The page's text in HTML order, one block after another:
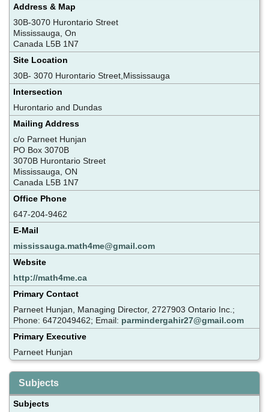
Address & Map
30B-3070 Hurontario Street
Mississauga, On
Canada L5B 1N7
Site Location
30B- 3070 Hurontario Street,Mississauga
Intersection
Hurontario and Dundas
Mailing Address
c/o Parneet Hunjan
PO Box 3070B
3070B Hurontario Street
Mississauga, ON
Canada L5B 1N7
Office Phone
647-204-9462
E-Mail
mississauga.math4me@gmail.com
Website
http://math4me.ca
Primary Contact
Parneet Hunjan, Managing Director, 2727903 Ontario Inc.;
Phone: 6472049462; Email: parmindergahir27@gmail.com
Primary Executive
Parneet Hunjan
Subjects
Subjects